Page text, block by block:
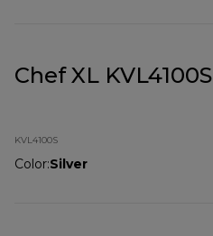
Chef XL KVL4100S
KVL4100S
Color:Silver